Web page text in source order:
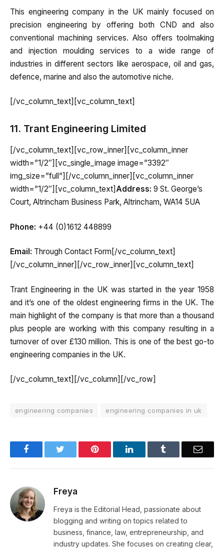
This engineering company in the UK mainly focused on
precision engineering by offering both CND and also
conventional machining services. Also offers toolmaking
and injection moulding services to a wide range of
industries in different sectors like aerospace, oil and gas,
defence, marine and also the automotive niche.
[/vc_column_text][vc_column_text]
11. Trant Engineering Limited
[/vc_column_text][vc_row_inner][vc_column_inner
width=”1/2″][vc_single_image image=”3392″
img_size=”full”][/vc_column_inner][vc_column_inner
width=”1/2″][vc_column_text]Address: 9 St. George’s
Court, Altrincham Business Park, Altrincham, WA14 5UA
Phone: +44 (0)1612 448899
Email: Through Contact Form[/vc_column_text]
[/vc_column_inner][/vc_row_inner][vc_column_text]
Trant Engineering in the UK was started in the year 1958
and it’s one of the oldest engineering firms in the UK. The
main highlight of the company is that more than a thousand
plus people are working with this company resulting in a
turnover of over £130 million. This is one of the best go-to
engineering companies in the UK.
[/vc_column_text][/vc_column][/vc_row]
engineering companies engineering companies in uk
Facebook Pinterest LinkedIn Email
Freya
Freya is the Editorial Head, passionate about
blogging and writing on topics related to
business, finance, law, entrepreneurship, and
industry updates. She focuses on creating clear,